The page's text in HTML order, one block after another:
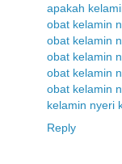
apakah
obat kelamin
obat kelamin
obat kelamin
obat kelamin
obat kelamin
kelamin nyeri
Reply